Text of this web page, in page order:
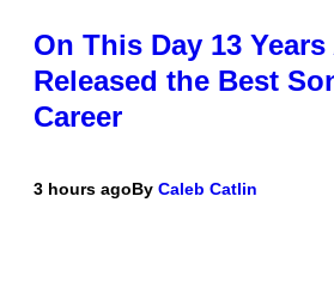
On This Day 13
Released the Best
Career
3 hours agoBy Caleb Catlin